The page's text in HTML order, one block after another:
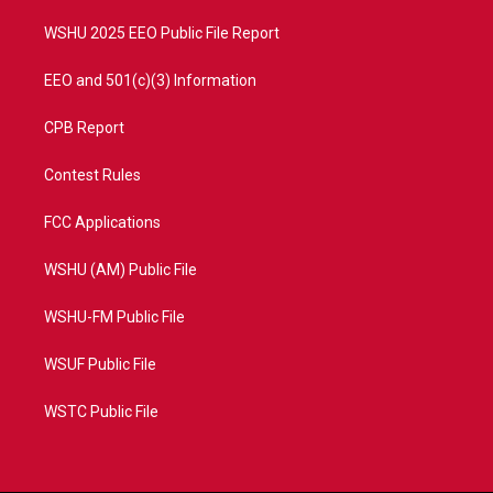
WSHU 2025 EEO Public File Report
EEO and 501(c)(3) Information
CPB Report
Contest Rules
FCC Applications
WSHU (AM) Public File
WSHU-FM Public File
WSUF Public File
WSTC Public File